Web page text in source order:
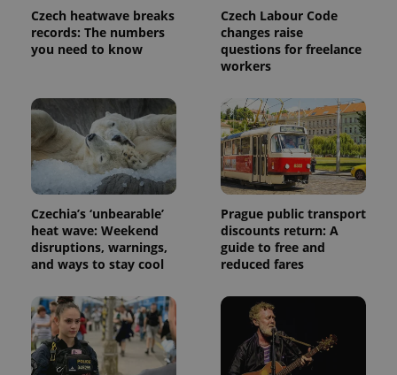
Czech heatwave breaks
records: The numbers
you need to know
Czech Labour Code
changes raise
questions for freelance
workers
Czechia’s ‘unbearable’
heat wave: Weekend
disruptions, warnings,
and ways to stay cool
Prague public transport
discounts return: A
guide to free and
reduced fares
.www.expats.cz
exprt